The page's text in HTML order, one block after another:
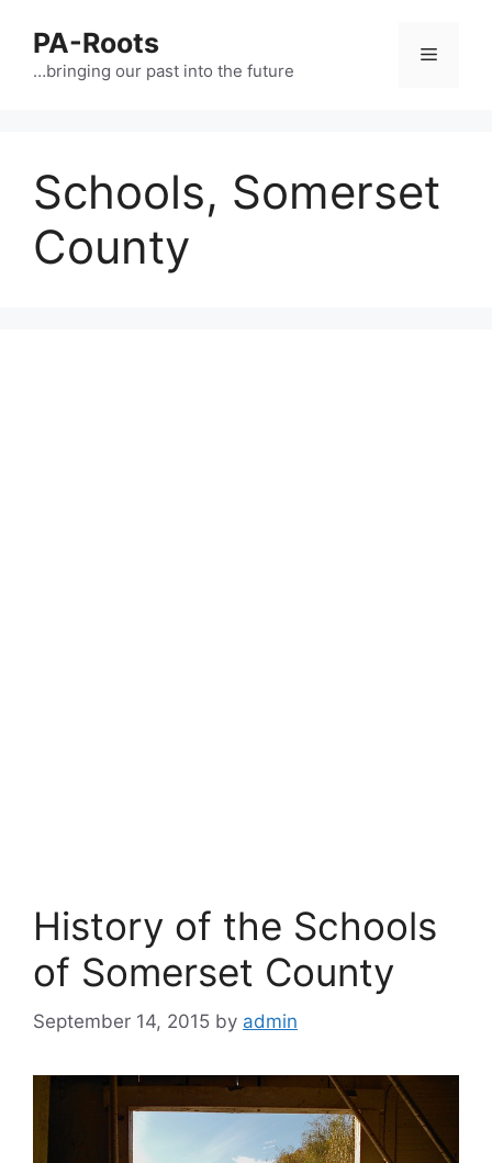
PA-Roots
…bringing our past into the future
Schools, Somerset
County
History of the Schools
of Somerset County
September 14, 2015 by admin